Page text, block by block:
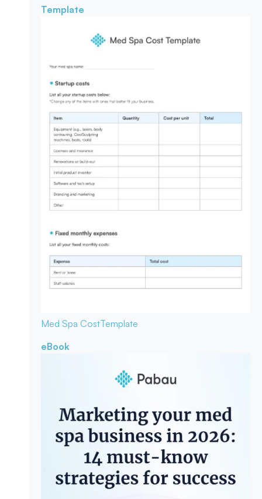
Template
Med Spa CostTemplate
eBook